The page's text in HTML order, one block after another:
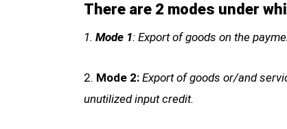
There are 2 modes under
1. Mode 1: Export of goods on the
2. Mode 2: Export of goods or/and
unutilized input credit.